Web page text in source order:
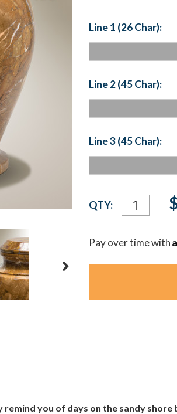
Line 1 (26 Char):
Line 2 (45 Char):
Line 3 (45 Char):
Current
Stock:
QTY:
Pay over time with
you of days on the sandy